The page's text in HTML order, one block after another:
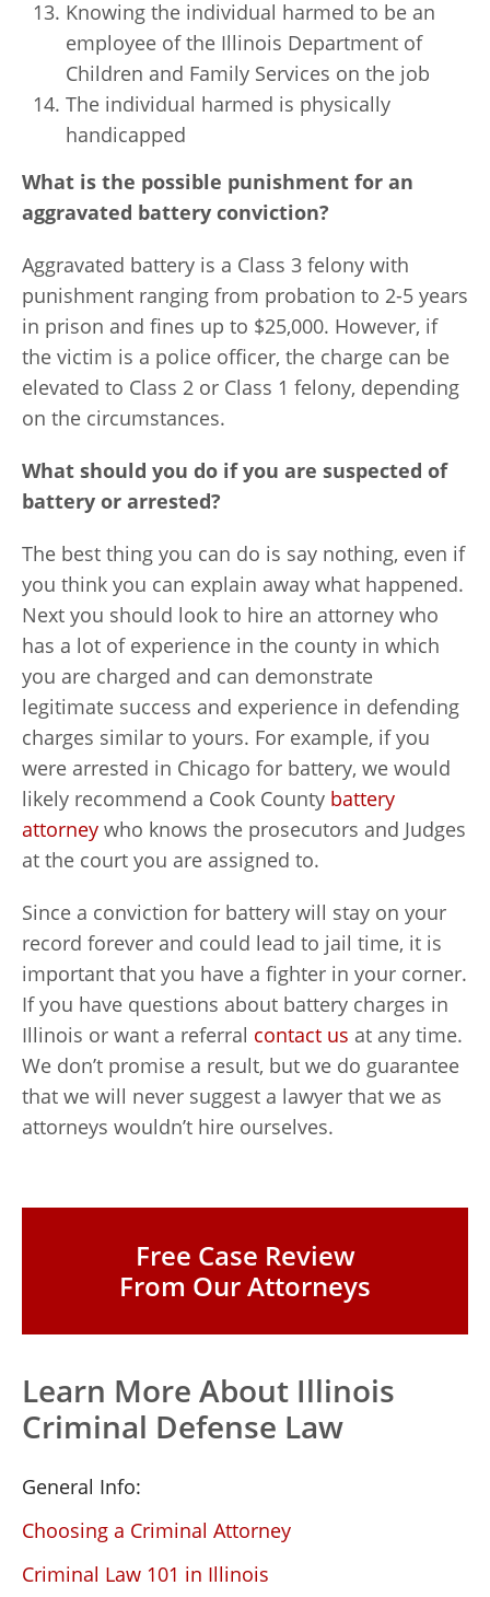
Free Case Review
From Our Attorneys
Learn More About Illinois
Criminal Defense Law
General Info:
Choosing a Criminal Attorney
Criminal Law 101 in Illinois
Knowing the individual harmed to be an
employee of the Illinois Department of
Children and Family Services on the job
The individual harmed is physically
handicapped
What is the possible punishment for an
aggravated battery conviction?
Aggravated battery is a Class 3 felony with
punishment ranging from probation to 2-5 years
in prison and fines up to $25,000. However, if
the victim is a police officer, the charge can be
elevated to Class 2 or Class 1 felony, depending
on the circumstances.
What should you do if you are suspected of
battery or arrested?
The best thing you can do is say nothing, even if
you think you can explain away what happened.
Next you should look to hire an attorney who
has a lot of experience in the county in which
you are charged and can demonstrate
legitimate success and experience in defending
charges similar to yours. For example, if you
were arrested in Chicago for battery, we would
likely recommend a Cook County battery
attorney who knows the prosecutors and Judges
at the court you are assigned to.
Since a conviction for battery will stay on your
record forever and could lead to jail time, it is
important that you have a fighter in your corner.
If you have questions about battery charges in
Illinois or want a referral contact us at any time.
We don’t promise a result, but we do guarantee
that we will never suggest a lawyer that we as
attorneys wouldn’t hire ourselves.